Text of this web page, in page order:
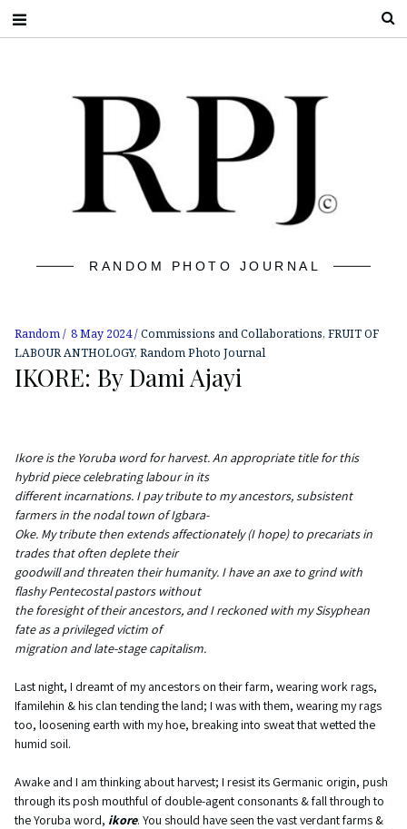
RANDOM PHOTO JOURNAL
Random 8 May 2024 Commissions and Collaborations, FRUIT OF
LABOUR ANTHOLOGY, Random Photo Journal
IKORE: By Dami Ajayi
Ikore is the Yoruba word for harvest. An appropriate title for this
hybrid piece celebrating labour in its
different incarnations. I pay tribute to my ancestors, subsistent
farmers in the nodal town of Igbara-
Oke. My tribute then extends affectionately (I hope) to precariats in
trades that often deplete their
goodwill and threaten their humanity. I have an axe to grind with
flashy Pentecostal pastors without
the foresight of their ancestors, and I reckoned with my Sisyphean
fate as a privileged victim of
migration and late-stage capitalism.
Last night, I dreamt of my ancestors on their farm, wearing work rags,
Ifamilehin & his clan tending the land; I was with them, wearing my rags
too, loosening earth with my hoe, breaking into sweat that wetted the
humid soil.
Awake and I am thinking about harvest; I resist its Germanic origin, push
through its posh mouthful of double-agent consonants & fall through to
the Yoruba word, ikore. You should have seen the vast verdant farms &